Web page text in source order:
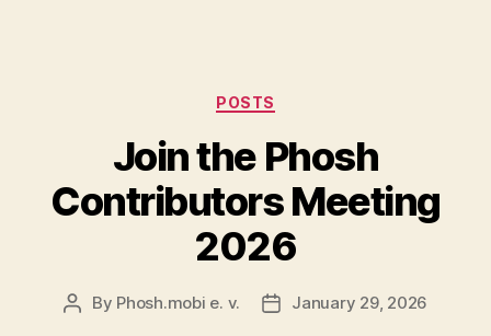
Categories
POSTS
Join the Phosh
Contributors Meeting
2026
Post
By Phosh.mobi e. v.
PostJanuary 29, 2026